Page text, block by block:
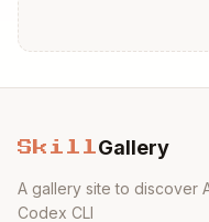
event-sourcing-
marten-guide
analyzer-rules
Skill Gallery
A gallery site to discover
Codex CLI